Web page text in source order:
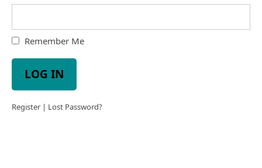
Remember Me
LOG IN
Register | Lost Password?